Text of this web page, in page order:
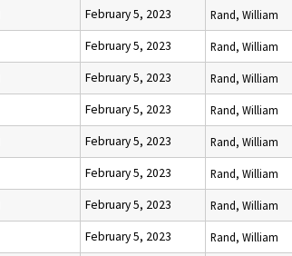
February 5, 2023 Rand, William
February 5, 2023 Rand, William
February 5, 2023 Rand, William
February 5, 2023 Rand, William
February 5, 2023 Rand, William
February 5, 2023 Rand, William
February 5, 2023 Rand, William
February 5, 2023 Rand, William